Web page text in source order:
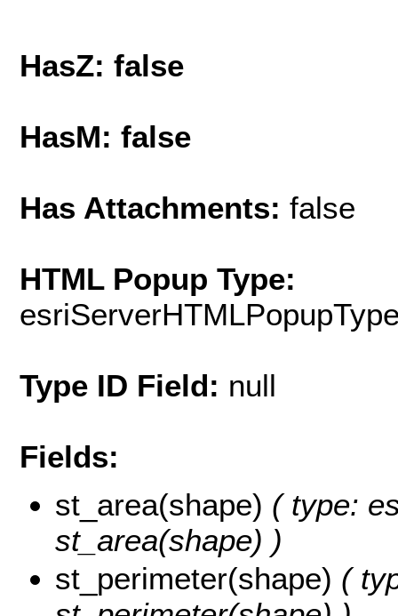
HasZ: false
HasM: false
Has Attachments: false
HTML Popup Type:
Type ID Field: null
Fields:
st_area(shape) ( type:
st_area(shape) )
st_perimeter(shape) (